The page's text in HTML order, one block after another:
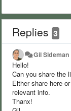
Replies 3
Gil Sideman
Hello!
Can you share the
Either share here
relevant info.
Thanx!